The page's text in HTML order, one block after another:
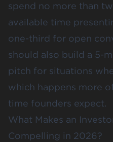
spend no more than
available time
one-third for open
should also build a 5-
pitch for situations
which happens more
time founders expect.
What Makes an
Compelling in 2026?